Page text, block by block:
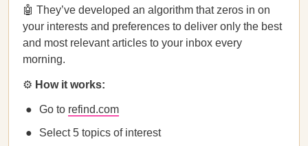
🤖 They’ve developed an algorithm that zeros in on
your interests and preferences to deliver only the best
and most relevant articles to your inbox every
morning.
⚙ How it works:
Go to refind.com
Select 5 topics of interest